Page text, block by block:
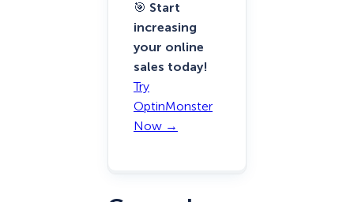
🎯 Start
increasing
your online
sales today!
Try
OptinMonster
Now →